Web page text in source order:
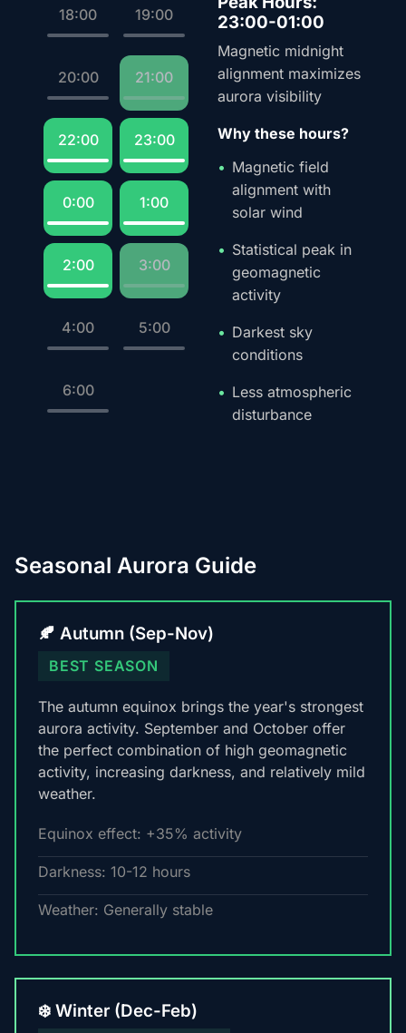
18:00 19:00
20:00 21:00
22:00 23:00
0:00 1:00
2:00 3:00
4:00 5:00
6:00
23:00-01:00
Magnetic midnight
alignment maximizes
aurora visibility
Why these hours?
Magnetic field
alignment with
solar wind
Statistical peak in
geomagnetic
activity
Darkest sky
conditions
Less atmospheric
disturbance
Seasonal Aurora Guide
🍂 Autumn (Sep-Nov)
BEST SEASON
The autumn equinox brings the year's strongest
aurora activity. September and October offer
the perfect combination of high geomagnetic
activity, increasing darkness, and relatively mild
weather.
Equinox effect: +35% activity
Darkness: 10-12 hours
Weather: Generally stable
❄️ Winter (Dec-Feb)